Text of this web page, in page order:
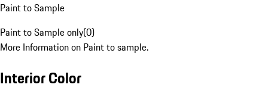
Paint to Sample
Paint to Sample only(0)
More Information on Paint to sample.
Interior Color